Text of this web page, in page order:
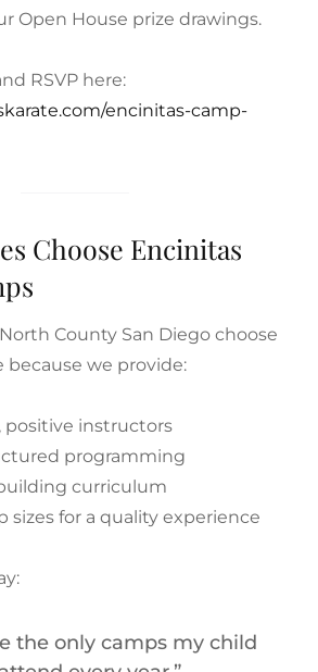
Open House prize drawings.
RSVP here:
encinitas-camp-
Choose Encinitas
County San Diego choose
because we provide:
positive instructors
programming
curriculum
sizes for a quality experience
the only camps my child